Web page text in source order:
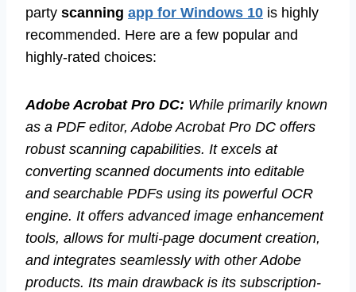
party scanning app for Windows 10 is highly
recommended. Here are a few popular and
highly-rated choices:
Adobe Acrobat Pro DC: While primarily known
as a PDF editor, Adobe Acrobat Pro DC offers
robust scanning capabilities. It excels at
converting scanned documents into editable
and searchable PDFs using its powerful OCR
engine. It offers advanced image enhancement
tools, allows for multi-page document creation,
and integrates seamlessly with other Adobe
products. Its main drawback is its subscription-